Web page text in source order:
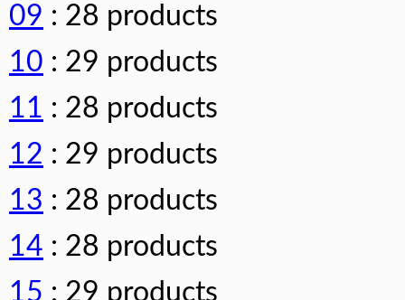
09 : 28 products
10 : 29 products
11 : 28 products
12 : 29 products
13 : 28 products
14 : 28 products
15 : 29 products